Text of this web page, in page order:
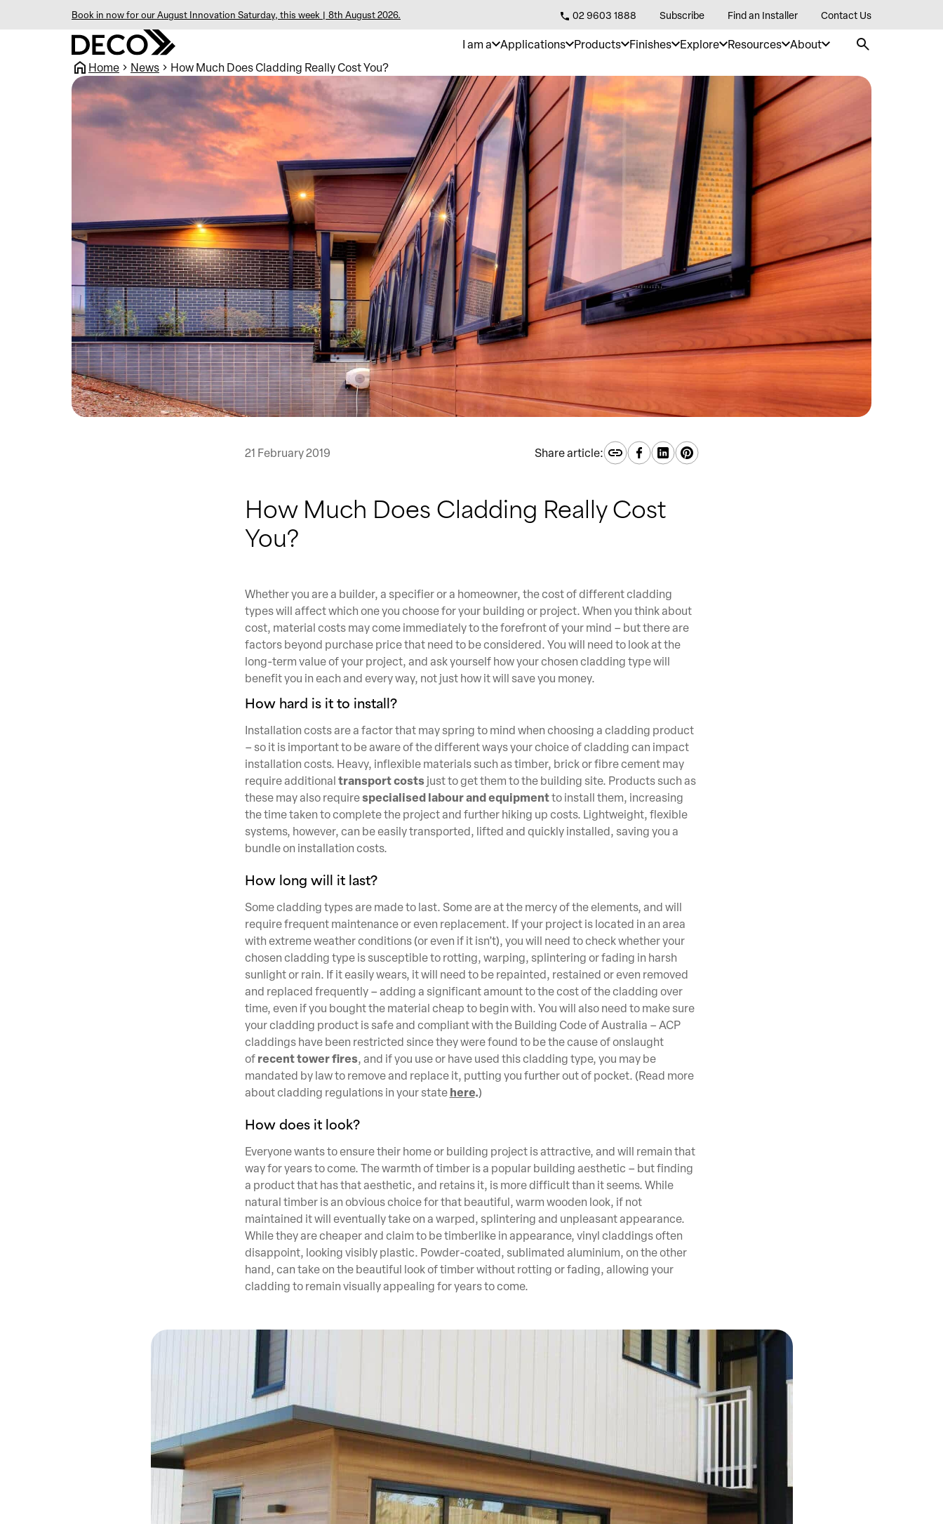
Book in now for our August Innovation Saturday, this week | 8th August 2026. 02 9603 1888 Subscribe Find an Installer Contact Us
I am a Applications Products Finishes Explore Resources About
Home
News How Much Does Cladding Really Cost You?
21 February 2019 Share article:
How Much Does Cladding Really Cost
You?
Whether you are a builder, a specifier or a homeowner, the cost of different cladding
types will affect which one you choose for your building or project. When you think about
cost, material costs may come immediately to the forefront of your mind – but there are
factors beyond purchase price that need to be considered. You will need to look at the
long-term value of your project, and ask yourself how your chosen cladding type will
benefit you in each and every way, not just how it will save you money.
How hard is it to install?
Installation costs are a factor that may spring to mind when choosing a cladding product
– so it is important to be aware of the different ways your choice of cladding can impact
installation costs. Heavy, inflexible materials such as timber, brick or fibre cement may
require additionaltransport costs just to get them to the building site. Products such as
these may also requirespecialised labour and equipmentto install them, increasing
the time taken to complete the project and further hiking up costs. Lightweight, flexible
systems, however, can be easily transported, lifted and quickly installed, saving you a
bundle on installation costs.
How long will it last?
Some cladding types are made to last. Some are at the mercy of the elements, and will
require frequent maintenance or even replacement. If your project is located in an area
with extreme weather conditions (or even if it isn’t), you will need to check whether your
chosen cladding type is susceptible to rotting, warping, splintering or fading in harsh
sunlight or rain. If it easily wears, it will need to be repainted, restained or even removed
and replaced frequently – adding a significant amount to the cost of the cladding over
time, even if you bought the material cheap to begin with. You will also need to make sure
your cladding product is safe and compliant with the Building Code of Australia – ACP
claddings have been restricted since they were found to be the cause of onslaught
ofrecent tower fires, and if you use or have used this cladding type, you may be
mandated by law to remove and replace it, putting you further out of pocket. (Read more
about cladding regulations in your statehere.)
How does it look?
Everyone wants to ensure their home or building project is attractive, and will remain that
way for years to come. The warmth of timber is a popular building aesthetic – but finding
a product that has that aesthetic, and retains it, is more difficult than it seems. While
natural timber is an obvious choice for that beautiful, warm wooden look, if not
maintained it will eventually take on a warped, splintering and unpleasant appearance.
While they are cheaper and claim to be timberlike in appearance, vinyl claddings often
disappoint, looking visibly plastic. Powder-coated, sublimated aluminium, on the other
hand, can take on the beautiful look of timber without rotting or fading, allowing your
cladding to remain visually appealing for years to come.